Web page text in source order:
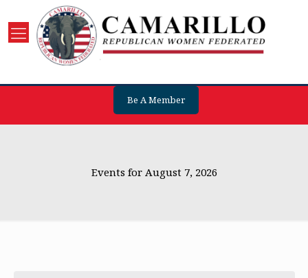
Be A Member
Events for August 7, 2026